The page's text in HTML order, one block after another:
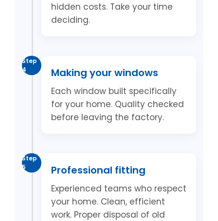
hidden costs. Take your time
deciding.
Step
4
Making your windows
Each window built specifically
for your home. Quality checked
before leaving the factory.
Step
5
Professional fitting
Experienced teams who respect
your home. Clean, efficient
work. Proper disposal of old